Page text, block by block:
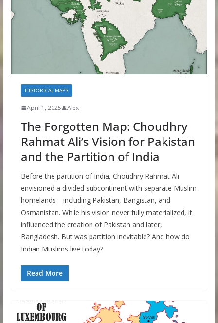
HISTORICAL MAPS
April 1, 2025 Alex
The Forgotten Map: Choudhry
Rahmat Ali’s Vision for Pakistan
and the Partition of India
Before the partition of India, Choudhry Rahmat Ali
envisioned a divided subcontinent with separate Muslim
homelands—including Pakistan, Bangistan, and
Osmanistan. While his vision never fully materialized, it
influenced the creation of Pakistan and later,
Bangladesh. But was partition inevitable? And how do
Indian Muslims live today?
Read More